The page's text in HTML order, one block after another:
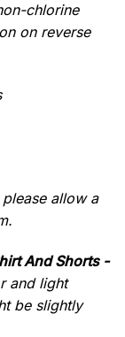
chlorine
on reverse
allow a
And Shorts -
and light
be slightly